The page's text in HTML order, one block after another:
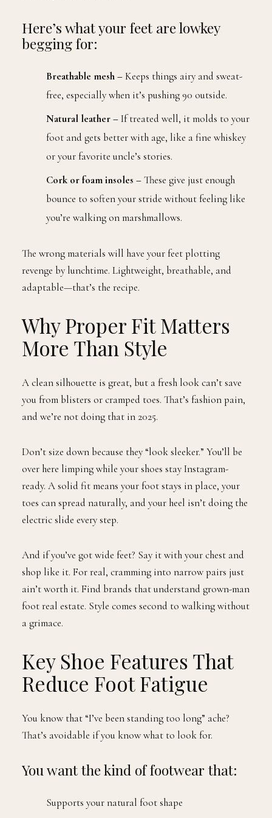
Here’s what your feet are lowkey
begging for:
Breathable mesh –Keeps things airy and sweat-
free, especially when it’s pushing 90 outside.
Natural leather –If treated well, it molds to your
foot and gets better with age, like a fine whiskey
or your favorite uncle’s stories.
Cork or foam insoles –These give just enough
bounce to soften your stride without feeling like
you’re walking on marshmallows.
The wrong materials will have your feet plotting
revenge by lunchtime. Lightweight, breathable, and
adaptable—that’s the recipe.
Why Proper Fit Matters
More Than Style
A clean silhouette is great, but a fresh look can’t save
you from blisters or cramped toes. That’s fashion pain,
and we’re not doing that in 2025.
Don’t size down because they “look sleeker.” You’ll be
over here limping while your shoes stay Instagram-
ready. A solid fit means your foot stays in place, your
toes can spread naturally, and your heel isn’t doing the
electric slide every step.
And if you’ve got wide feet? Say it with your chest and
shop like it. For real, cramming into narrow pairs just
ain’t worth it. Find brands that understand grown-man
foot real estate. Style comes second to walking without
a grimace.
Key Shoe Features That
Reduce Foot Fatigue
You know that “I’ve been standing too long” ache?
That’s avoidable if you know what to look for.
You want the kind of footwear that:
Supports your natural foot shape